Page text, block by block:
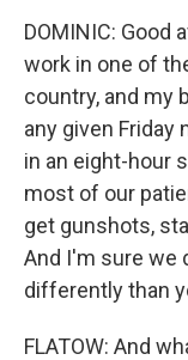
DOMINIC: Good
work in one of
country, and my
any given Friday
in an eight-hour
most of our
get gunshots,
And I'm sure we
differently than
FLATOW: And